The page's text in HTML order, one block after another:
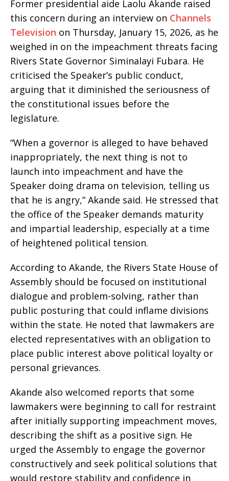
Former presidential aide Laolu Akande raised
this concern during an interview on Channels
Television on Thursday, January 15, 2026, as he
weighed in on the impeachment threats facing
Rivers State Governor Siminalayi Fubara. He
criticised the Speaker’s public conduct,
arguing that it diminished the seriousness of
the constitutional issues before the
legislature.
“When a governor is alleged to have behaved
inappropriately, the next thing is not to
launch into impeachment and have the
Speaker doing drama on television, telling us
that he is angry,” Akande said. He stressed that
the office of the Speaker demands maturity
and impartial leadership, especially at a time
of heightened political tension.
According to Akande, the Rivers State House of
Assembly should be focused on institutional
dialogue and problem-solving, rather than
public posturing that could inflame divisions
within the state. He noted that lawmakers are
elected representatives with an obligation to
place public interest above political loyalty or
personal grievances.
Akande also welcomed reports that some
lawmakers were beginning to call for restraint
after initially supporting impeachment moves,
describing the shift as a positive sign. He
urged the Assembly to engage the governor
constructively and seek political solutions that
would restore stability and confidence in